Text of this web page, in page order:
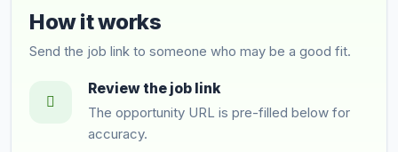
How it works
Send the job link to someone who may be a good fit.
Review the job link
The opportunity URL is pre-filled below for
accuracy.